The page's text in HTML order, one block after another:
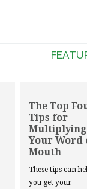
The Top
Tips for
Multiplying
Your Word
Mouth
These tips can
you get your